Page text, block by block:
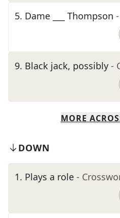
5. Dame ___ Thompson
9. Black jack, possibly -
MORE
DOWN
1. Plays a role -